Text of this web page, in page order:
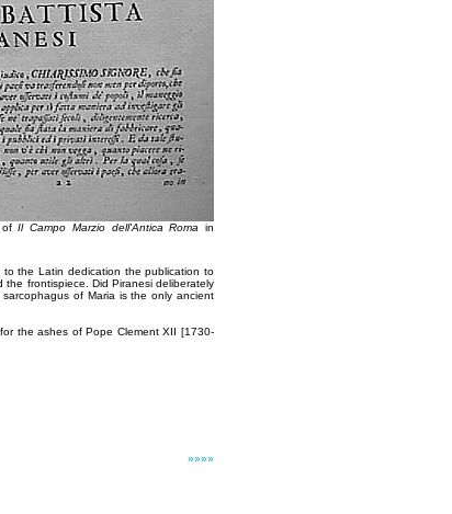
ofIl Campo Marzio dell'Antica Roma
in
to the Latin dedication the publication to
the frontispiece. Did Piranesi deliberately
of Maria is the only ancient
the ashes of Pope Clement XII [1730-
»»»»